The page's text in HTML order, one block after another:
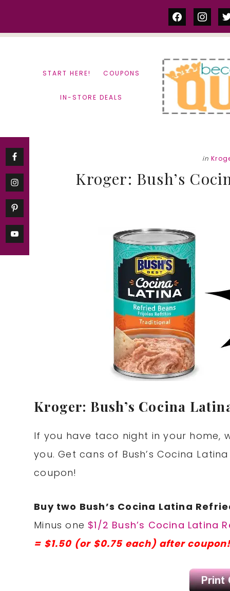
facebook
START HERE! COUPONS
IN-STORE DEALS
in
Kroger: Bush’s
Kroger: Bush’s Cocina
If you have taco night in your
you. Get cans of Bush’s Cocina
coupon!
Buy two Bush’s Cocina Latina
Minus one $1/2 Bush’s Cocina Latina
= $1.50 (or $0.75 each) after